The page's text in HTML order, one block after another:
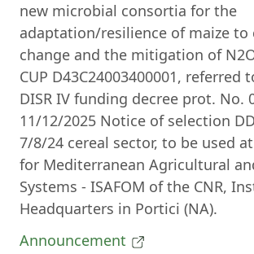
new microbial consortia for the
adaptation/resilience of maize to
change and the mitigation of
CUP D43C24003400001, referred
DISR IV funding decree prot. No.
11/12/2025 Notice of selection
7/8/24 cereal sector, to be used
for Mediterranean Agricultural
Systems - ISAFOM of the CNR,
Headquarters in Portici (NA).
Announcement